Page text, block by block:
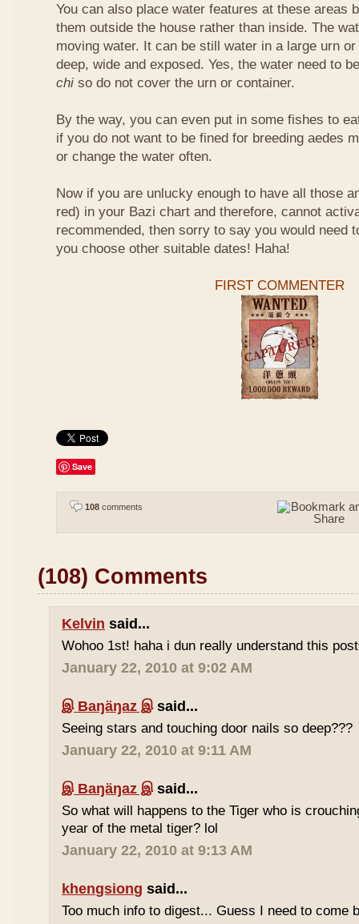
You can also place water features at these areas
them outside the house rather than inside. The
moving water. It can be still water in a large urn
deep, wide and exposed. Yes, the water need to
chi so do not cover the urn or container.
By the way, you can even put in some fishes to
if you do not want to be fined for breeding aedes
or change the water often.
Now if you are unlucky enough to have all those
red) in your Bazi chart and therefore, cannot
recommended, then sorry to say you would need
you choose other suitable dates! Haha!
FIRST COMMENTER
Save
108 comments
(108) Comments
Kelvin said...
Wohoo 1st! haha i dun really understand this
January 22, 2010 at 9:02 AM
இ Baŋäŋaz இsaid...
Seeing stars and touching door nails so deep???
January 22, 2010 at 9:11 AM
இ Baŋäŋaz இsaid...
So what will happens to the Tiger who is
year of the metal tiger? lol
January 22, 2010 at 9:13 AM
khengsiong said...
Too much info to digest... Guess I need to come